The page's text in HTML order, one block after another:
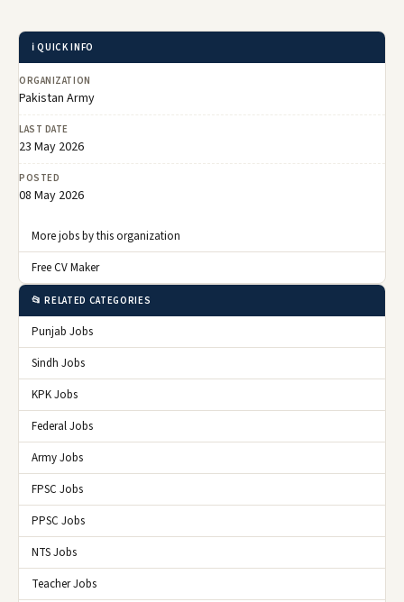
ℹ️ QUICK INFO
ORGANIZATION
Pakistan Army
LAST DATE
23 May 2026
POSTED
08 May 2026
More jobs by this organization
Free CV Maker
📂 RELATED CATEGORIES
Punjab Jobs
Sindh Jobs
KPK Jobs
Federal Jobs
Army Jobs
FPSC Jobs
PPSC Jobs
NTS Jobs
Teacher Jobs